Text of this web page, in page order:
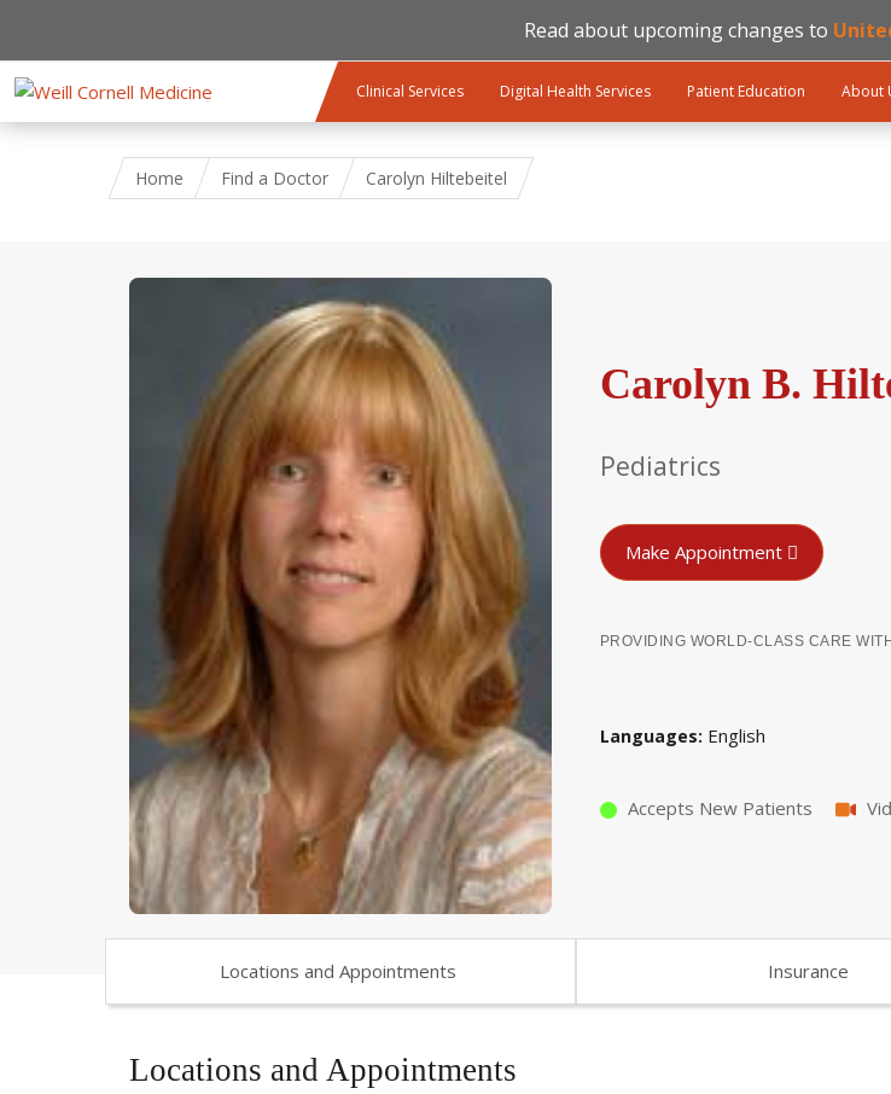
Read about upcoming changes to
Clinical Services Digital Health Services Patient Education About
Home Find a Doctor Carolyn Hiltebeitel
Carolyn B.
Pediatrics
Make Appointment
PROVIDING WORLD-CLASS CARE WITH
Languages English
Accepts New Patients
Locations and Appointments Insurance
Locations and Appointments